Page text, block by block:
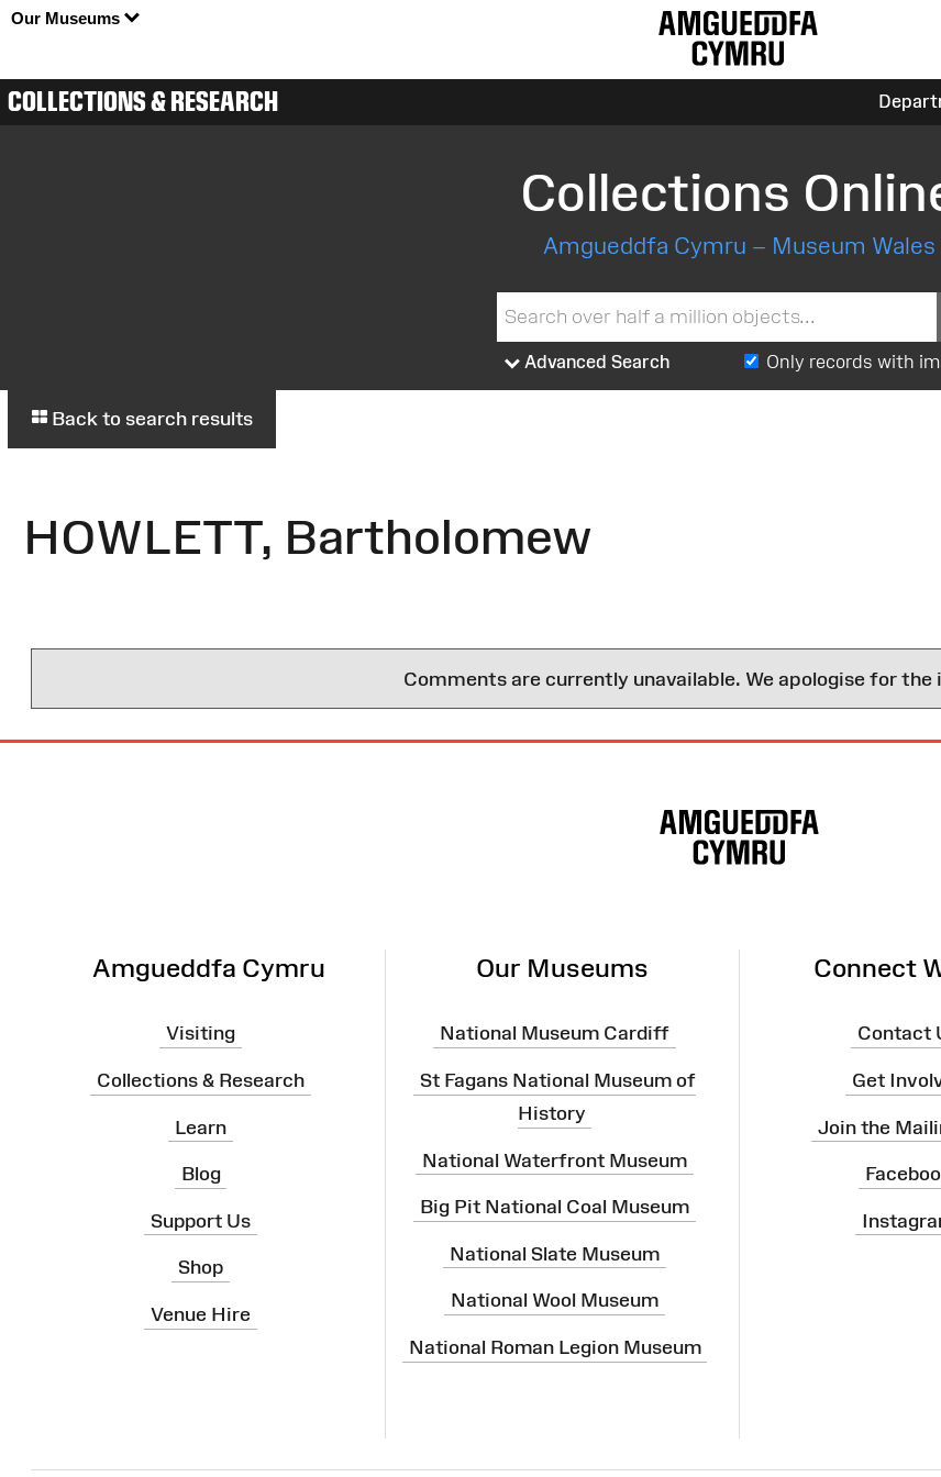
Our Museums
COLLECTIONS & RESEARCH
Collections
Amgueddfa Cymru – Museum Wales
Advanced Search Only records with
Back to search results
HOWLETT, Bartholomew
Comments are currently unavailable. We apologise for the
Amgueddfa Cymru
Visiting
Collections & Research
Learn
Blog
Support Us
Shop
Venue Hire
Our Museums
National Museum Cardiff
St Fagans National Museum of
History
National Waterfront Museum
Big Pit National Coal Museum
National Slate Museum
National Wool Museum
National Roman Legion Museum
Connect
Contact
Get
Join the